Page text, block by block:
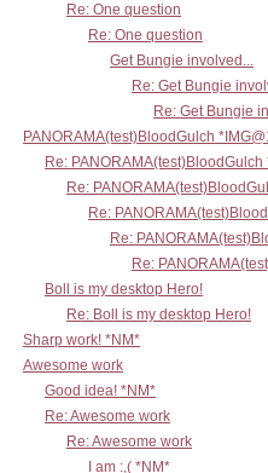
Re: One question
Re: One question
Get Bungie involved...
Re: Get Bungie
Re: Get Bungie
PANORAMA(test)BloodGulch
Re:
Re:
Re:
Re:
Re:
Boll is my desktop Hero!
Re: Boll is my desktop Hero!
Sharp work! *NM*
Awesome work
Good idea! *NM*
Re: Awesome work
Re: Awesome work
I am :,( *NM*